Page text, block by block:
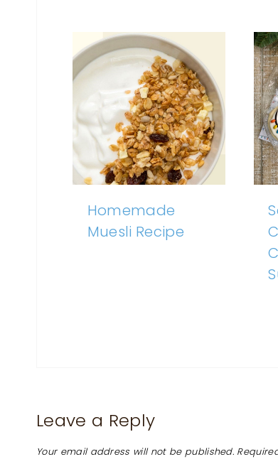
Homemade
Muesli Recipe
Leave a Reply
Your email address will not be published.